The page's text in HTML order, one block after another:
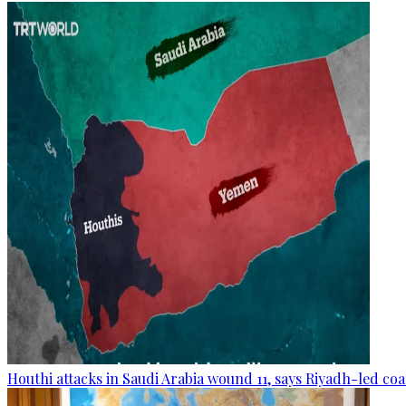
Houthi attacks in Saudi Arabia wound 11, says Riyadh-led